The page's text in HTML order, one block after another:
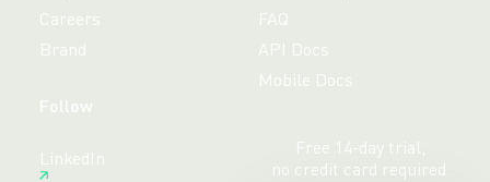
Careers
Brand
FAQ
API Docs
Mobile Docs
Follow
LinkedIn
Free 14-day trial,
no credit card required.